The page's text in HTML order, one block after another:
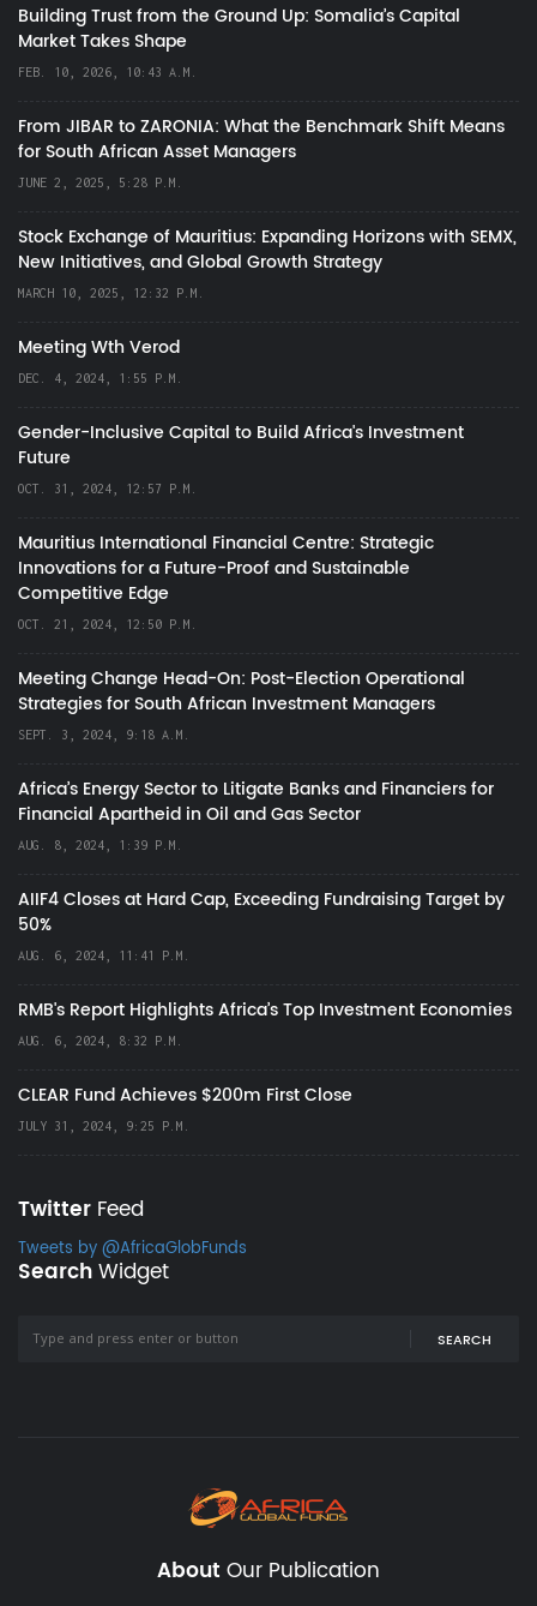
Building Trust from the Ground Up: Somalia’s Capital
Market Takes Shape
FEB. 10, 2026, 10:43 A.M.
From JIBAR to ZARONIA: What the Benchmark Shift Means
for South African Asset Managers
JUNE 2, 2025, 5:28 P.M.
Stock Exchange of Mauritius: Expanding Horizons with SEMX,
New Initiatives, and Global Growth Strategy
MARCH 10, 2025, 12:32 P.M.
Meeting Wth Verod
DEC. 4, 2024, 1:55 P.M.
Gender-Inclusive Capital to Build Africa's Investment
Future
OCT. 31, 2024, 12:57 P.M.
Mauritius International Financial Centre: Strategic
Innovations for a Future-Proof and Sustainable
Competitive Edge
OCT. 21, 2024, 12:50 P.M.
Meeting Change Head-On: Post-Election Operational
Strategies for South African Investment Managers
SEPT. 3, 2024, 9:18 A.M.
Africa’s Energy Sector to Litigate Banks and Financiers for
Financial Apartheid in Oil and Gas Sector
AUG. 8, 2024, 1:39 P.M.
AIIF4 Closes at Hard Cap, Exceeding Fundraising Target by
50%
AUG. 6, 2024, 11:41 P.M.
RMB's Report Highlights Africa’s Top Investment Economies
AUG. 6, 2024, 8:32 P.M.
CLEAR Fund Achieves $200m First Close
JULY 31, 2024, 9:25 P.M.
Twitter Feed
Tweets by @AfricaGlobFunds
SearchWidget
SEARCH
About Our Publication